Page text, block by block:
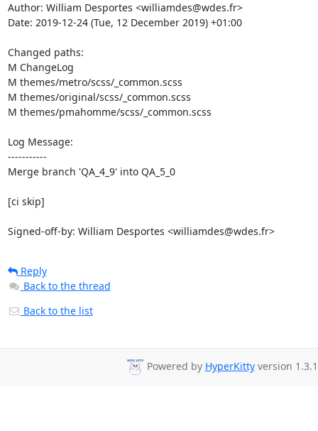
Author: William Desportes <williamdes@wdes.fr>
Date: 2019-12-24 (Tue, 12 December 2019) +01:00
Changed paths:
M ChangeLog
M themes/metro/scss/_common.scss
M themes/original/scss/_common.scss
M themes/pmahomme/scss/_common.scss
Log Message:
-----------
Merge branch 'QA_4_9' into QA_5_0
[ci skip]
Signed-off-by: William Desportes <williamdes@wdes.fr>
Reply
Back to the thread
Back to the list
Powered by HyperKittyversion